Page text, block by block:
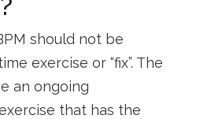
should not be
exercise or “fix”. The
an ongoing
that has the